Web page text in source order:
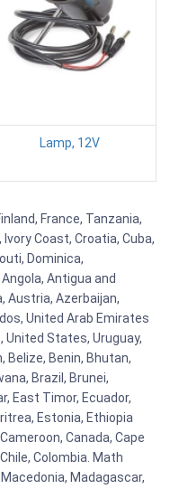
Lamp, 12V
France, Tanzania,
Coast, Croatia, Cuba,
Dominica,
Antigua and
Austria, Azerbaijan,
United Arab Emirates
United States, Uruguay,
Belize, Benin, Bhutan,
Brazil, Brunei,
East Timor, Ecuador,
Estonia, Ethiopia
Canada, Cape
Colombia. Math
Madagascar,